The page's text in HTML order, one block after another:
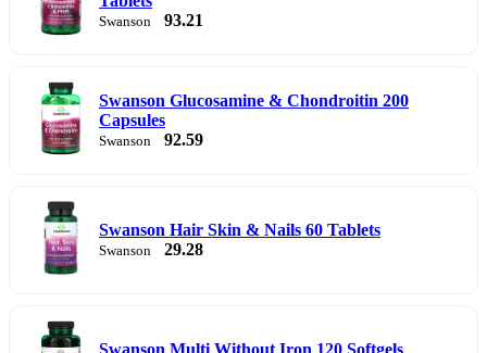
Swanson 93.21
Swanson Glucosamine & Chondroitin 200
Capsules
Swanson 92.59
Swanson Hair Skin & Nails 60 Tablets
Swanson 29.28
Swanson Multi Without Iron 120 Softgels